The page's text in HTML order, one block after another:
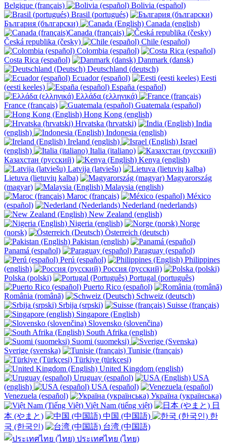
Belgique (français)
Bolivia (español)
Brasil (portugués)
България (български)
Canada (english)
Canada (français)
Česká republika (česky)
Chile (español)
Colombia (español)
Costa Rica (español)
Danmark (dansk)
Deutschland (deutsch)
Ecuador (español)
Eesti
(eesti keeles)
España (español)
Ελλάδα (ελληνικά)
France (français)
Guatemala (español)
Hong Kong (english)
Hrvatska (hrvatski)
India
(english)
Indonesia (english)
Ireland (english)
Israel
(english)
Italia (italiano)
Казахстан (русский)
Kenya (english)
Latvija (latviešu)
Lietuva (lietuvių kalba)
Magyarország
(magyar)
Malaysia (english)
Maroc (français)
México
(español)
Nederland (nederlands)
New Zealand (english)
Nigeria (english)
Norge
(norsk)
Österreich (deutsch)
Pakistan (english)
Panamá (español)
Paraguay (español)
Perú (español)
Philippines
(english)
Россия (русский)
Polska (polski)
Portugal (português)
Puerto Rico (español)
România (română)
Schweiz (deutsch)
Srbija (srpski)
Suisse (français)
Singapore (English)
Slovensko (slovenčina)
South Afrika (english)
Suomi (suomeksi)
Sverige (svenska)
Tunisie (français)
Türkiye (türkçesi)
United Kingdom (english)
Uruguay (español)
USA
(english)
USA (español)
Venezuela (español)
Україна (українська)
Việt Nam (tiếng việt)
日
本 (やまと)
中国 (中国語)
한
국 (한국인)
台湾 (中国語)
ประเทศไทย (ไทย)